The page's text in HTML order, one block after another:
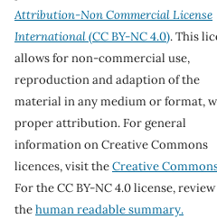
Attribution-Non Commercial License
International(CC BY-NC 4.0). This
allows for non-commercial use,
reproduction and adaption of the
material in any medium or format,
proper attribution. For general
information on Creative Commons
licences, visit theCreative
For the CC BY-NC 4.0 license, review
thehuman readable summary.